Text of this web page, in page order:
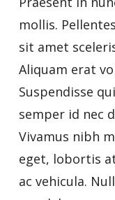
mollis.
sit amet
Aliquam erat
Suspendisse
semper id nec
Vivamus nibh
eget, lobortis
ac vehicula.